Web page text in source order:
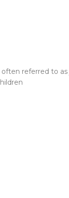
referred to